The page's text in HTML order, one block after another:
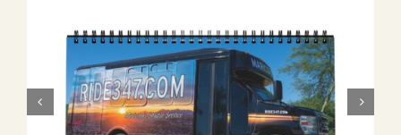
BOOK NOW
RENTAL